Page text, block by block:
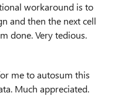
workaround is to
and then the next cell
done. Very tedious.
me to autosum this
Much appreciated.